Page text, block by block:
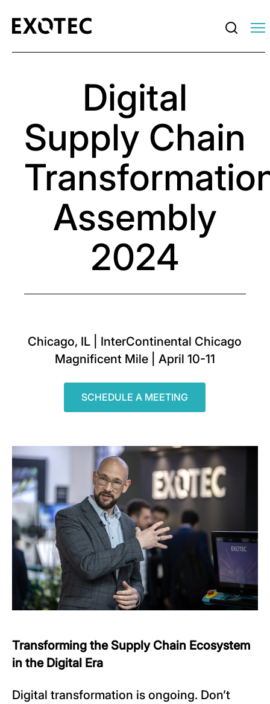
Digital
Supply Chain
Assembly
2024
Chicago, IL | InterContinental Chicago
Magnificent Mile | April 10-11
SCHEDULE A MEETING
Transforming the Supply Chain Ecosystem
in the Digital Era
Digital transformation is ongoing. Don’t